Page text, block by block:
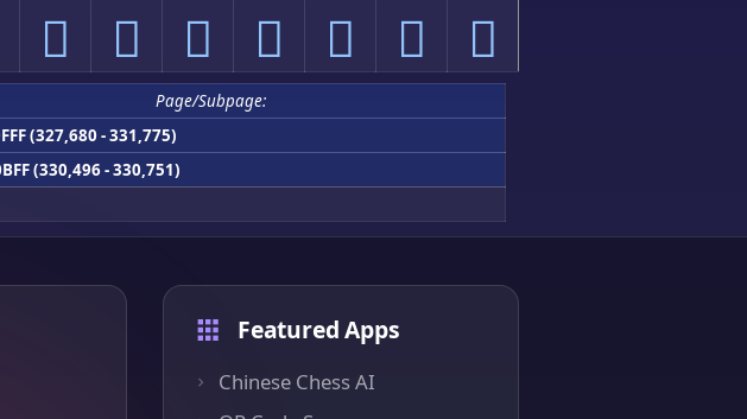
񐯹 񐯺 񐯻 񐯼 񐯽 񐯾 񐯿
Page/Subpage:
(327,680 - 331,775)
(330,496 - 330,751)
Featured Apps
Chinese Chess AI